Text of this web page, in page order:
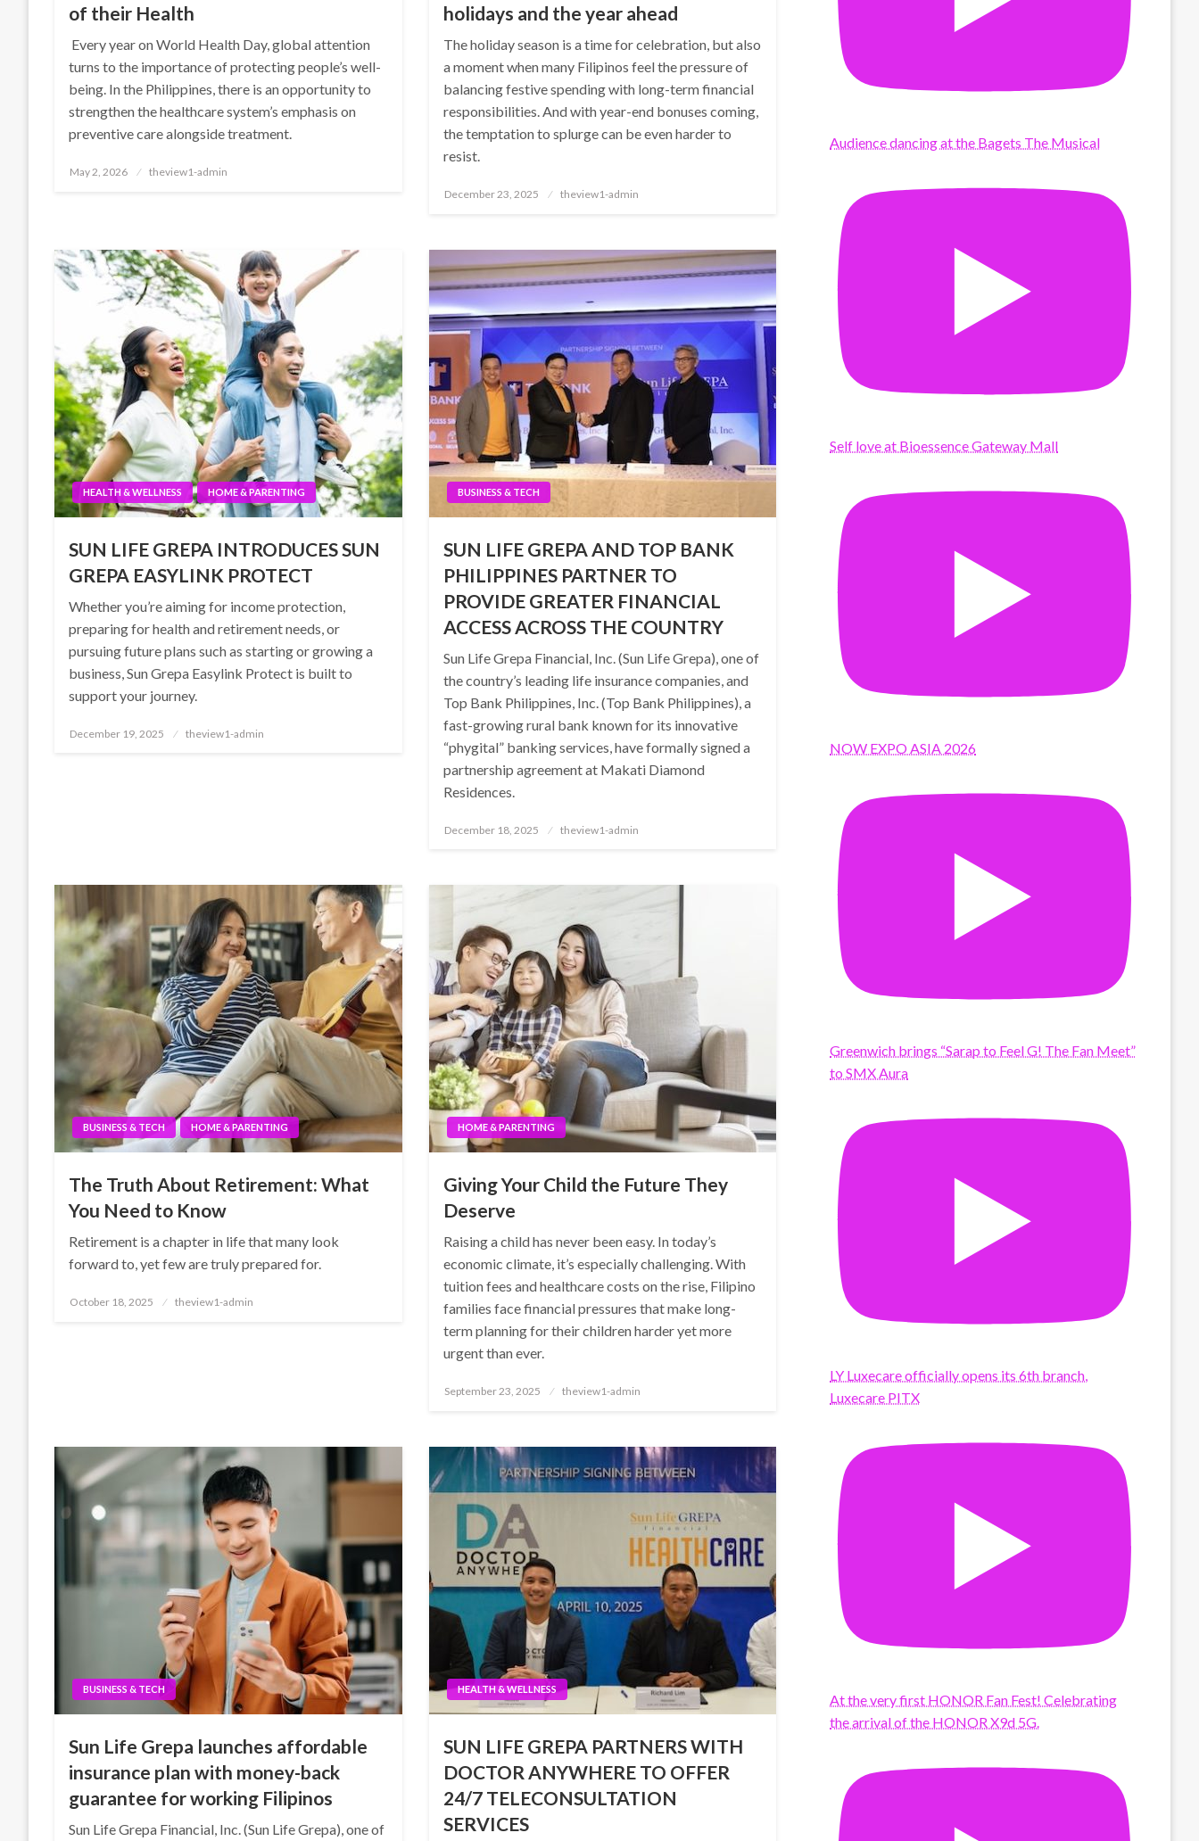
of their Health
Every year on World Health Day, global attention
turns to the importance of protecting people’s well-
being. In the Philippines, there is an opportunity to
strengthen the healthcare system’s emphasis on
preventive care alongside treatment.
Posted
May 2, 2026 theview1-admin
holidays and the year ahead
The holiday season is a time for celebration, but also
a moment when many Filipinos feel the pressure of
balancing festive spending with long-term financial
responsibilities. And with year-end bonuses coming,
the temptation to splurge can be even harder to
resist.
Posted
December 23, 2025 theview1-admin
HEALTH & WELLNESS HOME & PARENTING
SUN LIFE GREPA INTRODUCES SUN
GREPA EASYLINK PROTECT
Whether you’re aiming for income protection,
preparing for health and retirement needs, or
pursuing future plans such as starting or growing a
business, Sun Grepa Easylink Protect is built to
support your journey.
Posted
December 19, 2025 theview1-admin
BUSINESS & TECH
SUN LIFE GREPA AND TOP BANK
PHILIPPINES PARTNER TO
PROVIDE GREATER FINANCIAL
ACCESS ACROSS THE COUNTRY
Sun Life Grepa Financial, Inc. (Sun Life Grepa), one of
the country’s leading life insurance companies, and
Top Bank Philippines, Inc. (Top Bank Philippines), a
fast-growing rural bank known for its innovative
“phygital” banking services, have formally signed a
partnership agreement at Makati Diamond
Residences.
Posted
December 18, 2025 theview1-admin
BUSINESS & TECH HOME & PARENTING
The Truth About Retirement: What
You Need to Know
Retirement is a chapter in life that many look
forward to, yet few are truly prepared for.
Posted
October 18, 2025 theview1-admin
HOME & PARENTING
Giving Your Child the Future They
Deserve
Raising a child has never been easy. In today’s
economic climate, it’s especially challenging. With
tuition fees and healthcare costs on the rise, Filipino
families face financial pressures that make long-
term planning for their children harder yet more
urgent than ever.
Posted
September 23, 2025 theview1-admin
BUSINESS & TECH
Sun Life Grepa launches affordable
insurance plan with money-back
guarantee for working Filipinos
Sun Life Grepa Financial, Inc. (Sun Life Grepa), one of
HEALTH & WELLNESS
SUN LIFE GREPA PARTNERS WITH
DOCTOR ANYWHERE TO OFFER
24/7 TELECONSULTATION
SERVICES
Audience dancing at the Bagets The Musical
Self love at Bioessence Gateway Mall
NOW EXPO ASIA 2026
Greenwich brings “Sarap to Feel G! The Fan Meet”
to SMX Aura
LY Luxecare officially opens its 6th branch,
Luxecare PITX
At the very first HONOR Fan Fest! Celebrating
the arrival of the HONOR X9d 5G.